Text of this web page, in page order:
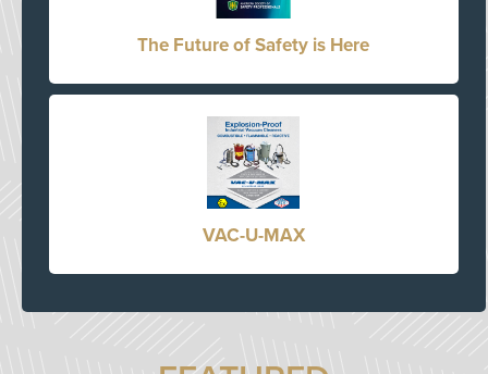
The Future of Safety is Here
VAC-U-MAX